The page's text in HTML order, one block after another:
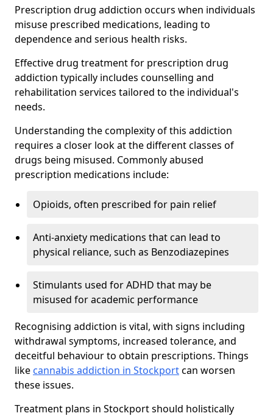
Prescription drug addiction occurs when individuals
misuse prescribed medications, leading to
dependence and serious health risks.
Effective drug treatment for prescription drug
addiction typically includes counselling and
rehabilitation services tailored to the individual's
needs.
Understanding the complexity of this addiction
requires a closer look at the different classes of
drugs being misused. Commonly abused
prescription medications include:
Opioids, often prescribed for pain relief
Anti-anxiety medications that can lead to
physical reliance, such as Benzodiazepines
Stimulants used for ADHD that may be
misused for academic performance
Recognising addiction is vital, with signs including
withdrawal symptoms, increased tolerance, and
deceitful behaviour to obtain prescriptions. Things
like cannabis addiction in Stockportcan worsen
these issues.
Treatment plans in Stockport should holistically